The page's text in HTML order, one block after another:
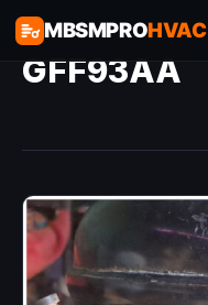
MBSMPROHVAC
GFF93AA